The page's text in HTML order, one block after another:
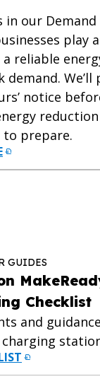
in our Demand
play
reliable
demand. We’ll
notice
prepare.
GUIDES
Checklist
and